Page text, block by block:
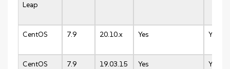
Leap
CentOS 7.9 20.10.x Yes Yes
CentOS 7.9 19.03.15 Yes Yes